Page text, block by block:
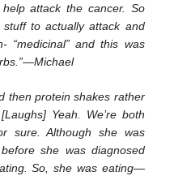
attack the cancer. So
to actually attack and
“medicinal” and this was
then protein shakes rather
Yeah. We’re both
sure. Although she was
she was diagnosed
So, she was eating—